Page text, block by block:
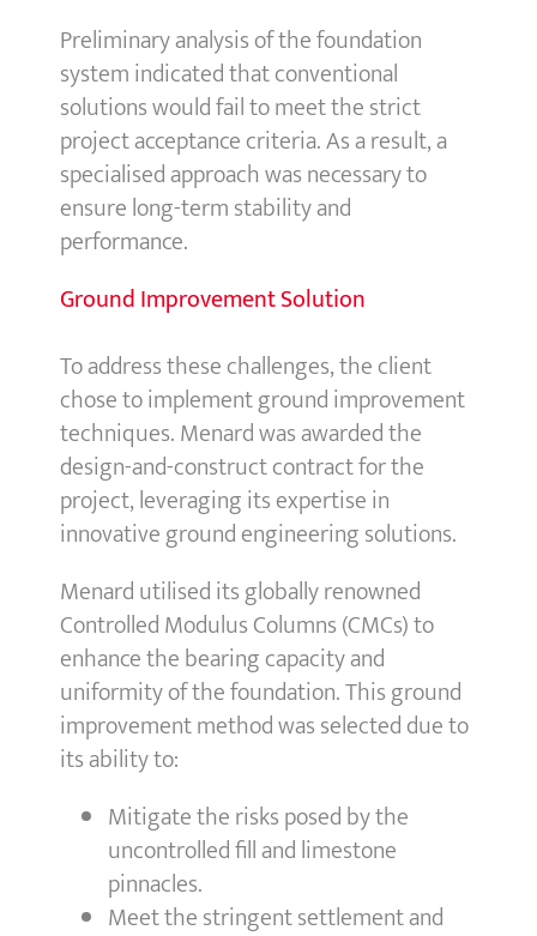
Preliminary analysis of the foundation
system indicated that conventional
solutions would fail to meet the strict
project acceptance criteria. As a result, a
specialised approach was necessary to
ensure long-term stability and
performance.
Ground Improvement Solution
To address these challenges, the client
chose to implement ground improvement
techniques. Menard was awarded the
design-and-construct contract for the
project, leveraging its expertise in
innovative ground engineering solutions.
Menard utilised its globally renowned
Controlled Modulus Columns (CMCs) to
enhance the bearing capacity and
uniformity of the foundation. This ground
improvement method was selected due to
its ability to:
Mitigate the risks posed by the
uncontrolled fill and limestone
pinnacles.
Meet the stringent settlement and